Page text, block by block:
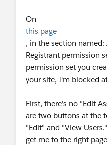
On
this page
, in the section named:
Registrant permission
permission set you
your site, I'm blocked
First, there's no "Edit
are two buttons at the
"Edit" and "View
get me to the right